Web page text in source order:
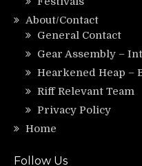
About/Contact
General Contact
Gear Assembly –
Hearkened Heap –
Riff Relevant Team
Privacy Policy
Home
Follow Us